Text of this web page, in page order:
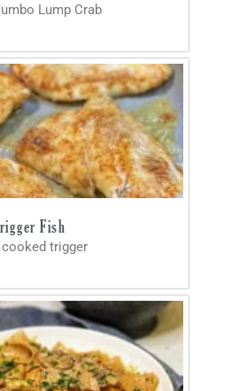
Lump Crab
Fish
cooked trigger